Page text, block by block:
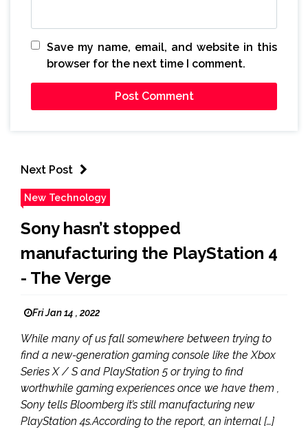
Save my name, email, and website in this
browser for the next time I comment.
Next Post
New Technology
Sony hasn’t stopped
manufacturing the PlayStation 4
- The Verge
Fri Jan 14 , 2022
While many of us fall somewhere between trying to
find a new-generation gaming console like the Xbox
Series X / S and PlayStation 5 or trying to find
worthwhile gaming experiences once we have them ,
Sony tells Bloomberg it’s still manufacturing new
PlayStation 4s.According to the report, an internal […]